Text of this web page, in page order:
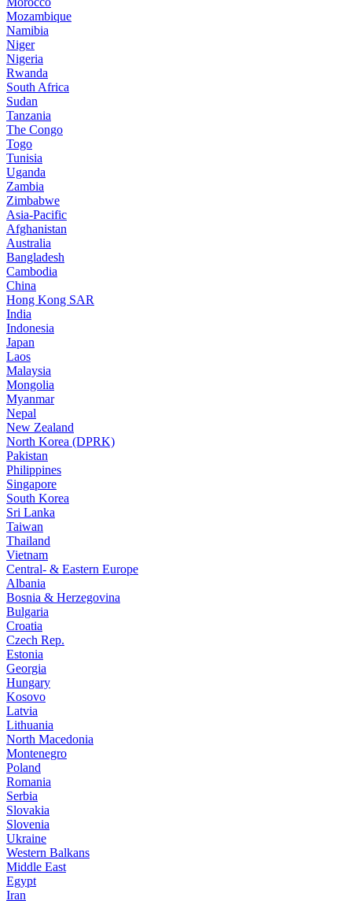
Mozambique
Namibia
Niger
Nigeria
Rwanda
South Africa
Sudan
Tanzania
The Congo
Togo
Tunisia
Uganda
Zambia
Zimbabwe
Asia-Pacific
Afghanistan
Australia
Bangladesh
Cambodia
China
Hong Kong SAR
India
Indonesia
Japan
Laos
Malaysia
Mongolia
Myanmar
Nepal
New Zealand
North Korea (DPRK)
Pakistan
Philippines
Singapore
South Korea
Sri Lanka
Taiwan
Thailand
Vietnam
Central- & Eastern Europe
Albania
Bosnia & Herzegovina
Bulgaria
Croatia
Czech Rep.
Estonia
Georgia
Hungary
Kosovo
Latvia
Lithuania
North Macedonia
Montenegro
Poland
Romania
Serbia
Slovakia
Slovenia
Ukraine
Western Balkans
Middle East
Egypt
Iran